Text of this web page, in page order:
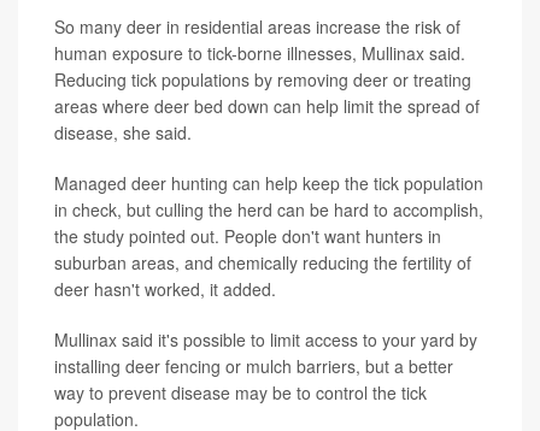
So many deer in residential areas increase the risk of
human exposure to tick-borne illnesses, Mullinax said.
Reducing tick populations by removing deer or treating
areas where deer bed down can help limit the spread of
disease, she said.
Managed deer hunting can help keep the tick population
in check, but culling the herd can be hard to accomplish,
the study pointed out. People don't want hunters in
suburban areas, and chemically reducing the fertility of
deer hasn't worked, it added.
Mullinax said it's possible to limit access to your yard by
installing deer fencing or mulch barriers, but a better
way to prevent disease may be to control the tick
population.